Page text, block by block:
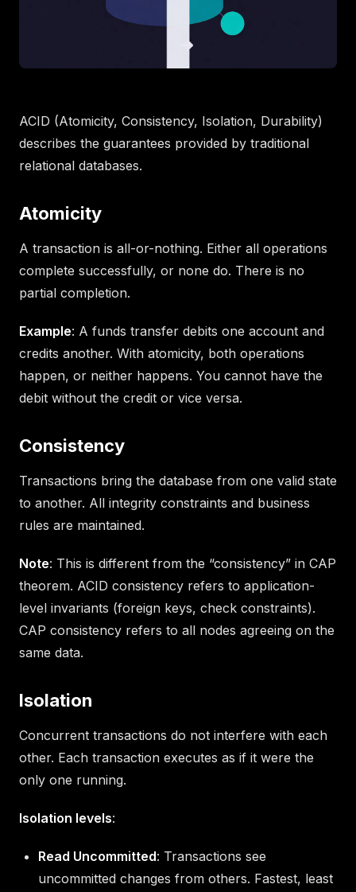
ACID (Atomicity, Consistency, Isolation, Durability)
describes the guarantees provided by traditional
relational databases.
Atomicity
A transaction is all-or-nothing. Either all operations
complete successfully, or none do. There is no
partial completion.
Example: A funds transfer debits one account and
credits another. With atomicity, both operations
happen, or neither happens. You cannot have the
debit without the credit or vice versa.
Consistency
Transactions bring the database from one valid state
to another. All integrity constraints and business
rules are maintained.
Note: This is different from the “consistency” in CAP
theorem. ACID consistency refers to application-
level invariants (foreign keys, check constraints).
CAP consistency refers to all nodes agreeing on the
same data.
Isolation
Concurrent transactions do not interfere with each
other. Each transaction executes as if it were the
only one running.
Isolation levels:
Read Uncommitted: Transactions see
uncommitted changes from others. Fastest, least